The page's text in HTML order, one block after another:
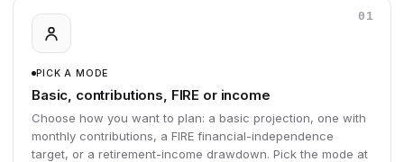
01
PICK A MODE
Basic, contributions, FIRE or income
Choose how you want to plan: a basic projection, one with
monthly contributions, a FIRE financial-independence
target, or a retirement-income drawdown. Pick the mode at